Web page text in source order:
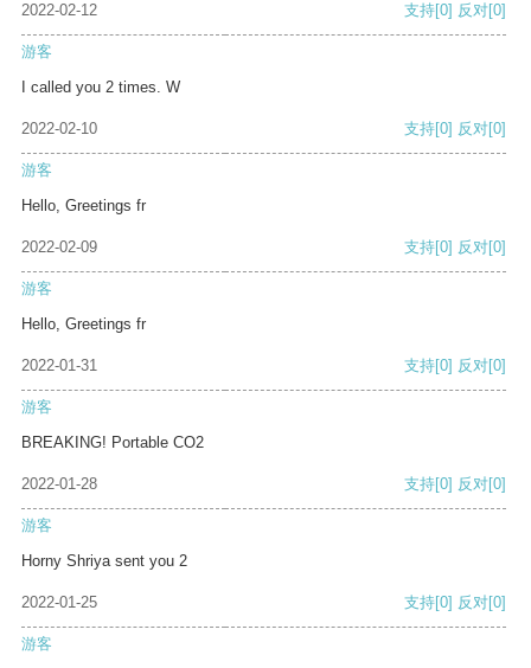
2022-02-12 支持[0] 反对[0]
游客
I called you 2 times. W
2022-02-10 支持[0] 反对[0]
游客
Hello, Greetings fr
2022-02-09 支持[0] 反对[0]
游客
Hello, Greetings fr
2022-01-31 支持[0] 反对[0]
游客
BREAKING! Portable CO2
2022-01-28 支持[0] 反对[0]
游客
Horny Shriya sent you 2
2022-01-25 支持[0] 反对[0]
游客